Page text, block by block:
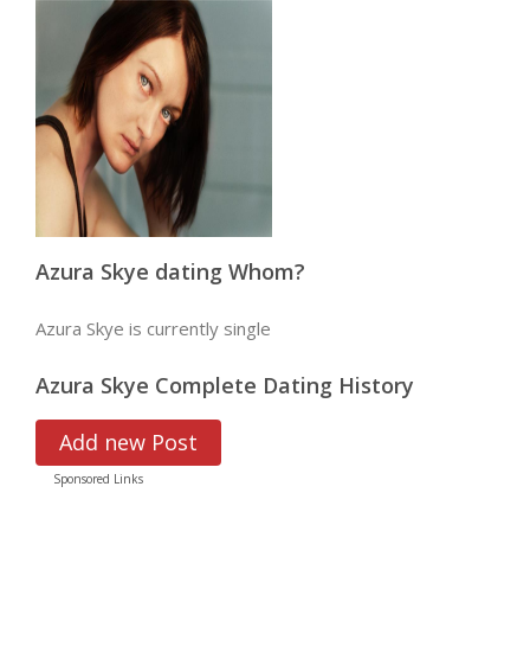
Azura Skye dating Whom?
Azura Skye is currently single
Azura Skye Complete Dating History
Add new Post
Sponsored Links